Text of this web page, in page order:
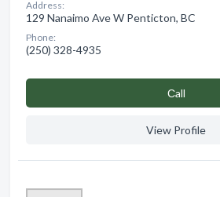
Address:
129 Nanaimo Ave W Penticton, BC
Phone:
(250) 328-4935
Сall
View Profile